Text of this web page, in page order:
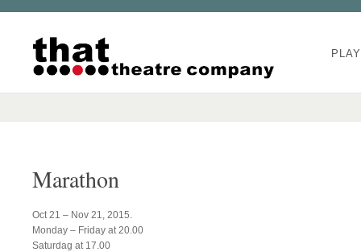
Marathon
Oct 21 – Nov 21, 2015.
Monday – Friday at 20.00
Saturdag at 17.00